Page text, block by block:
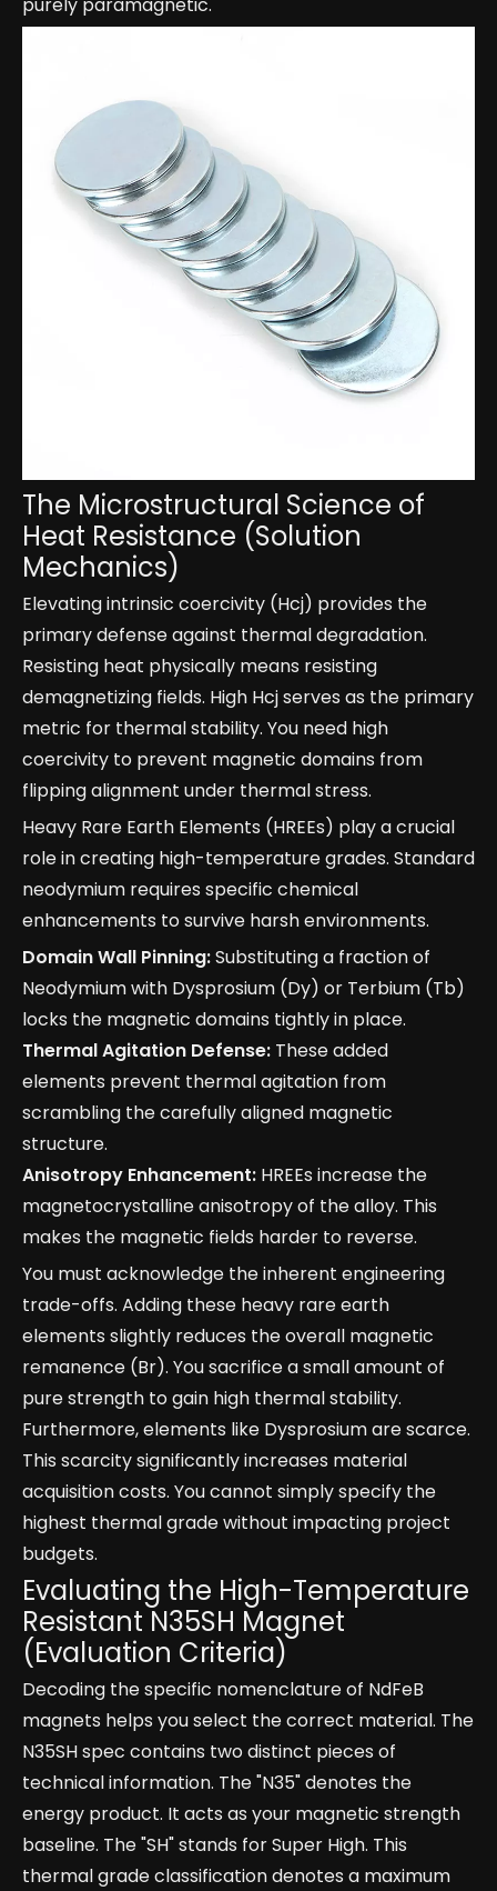
purely paramagnetic.
The Microstructural Science of
Heat Resistance (Solution
Mechanics)
Elevating intrinsic coercivity (Hcj) provides the
primary defense against thermal degradation.
Resisting heat physically means resisting
demagnetizing fields. High Hcj serves as the primary
metric for thermal stability. You need high
coercivity to prevent magnetic domains from
flipping alignment under thermal stress.
Heavy Rare Earth Elements (HREEs) play a crucial
role in creating high-temperature grades. Standard
neodymium requires specific chemical
enhancements to survive harsh environments.
Domain Wall Pinning:Substituting a fraction of
Neodymium with Dysprosium (Dy) or Terbium (Tb)
locks the magnetic domains tightly in place.
Thermal Agitation Defense: These added
elements prevent thermal agitation from
scrambling the carefully aligned magnetic
structure.
Anisotropy Enhancement: HREEs increase the
magnetocrystalline anisotropy of the alloy. This
makes the magnetic fields harder to reverse.
You must acknowledge the inherent engineering
trade-offs. Adding these heavy rare earth
elements slightly reduces the overall magnetic
remanence (Br). You sacrifice a small amount of
pure strength to gain high thermal stability.
Furthermore, elements like Dysprosium are scarce.
This scarcity significantly increases material
acquisition costs. You cannot simply specify the
highest thermal grade without impacting project
budgets.
Evaluating the High-Temperature
Resistant N35SH Magnet
(Evaluation Criteria)
Decoding the specific nomenclature of NdFeB
magnets helps you select the correct material. The
N35SH spec contains two distinct pieces of
technical information. The "N35" denotes the
energy product. It acts as your magnetic strength
baseline. The "SH" stands for Super High. This
thermal grade classification denotes a maximum